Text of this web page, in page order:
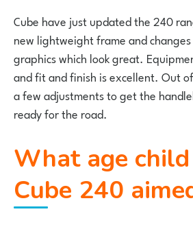
Cube have just updated the 240
new lightweight frame and
graphics which look great.
and fit and finish is excellent. Out
a few adjustments to get the
ready for the road.
What age child is the
Cube 240